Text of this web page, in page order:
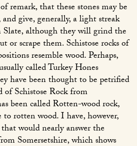
remark, that these stones may be
give, generally, a light streak
although they will grind the
or scrape them. Schistose rocks of
resemble wood. Perhaps,
called Turkey Hones
have been thought to be petrified
of Schistose Rock from
been called Rotten-wood rock,
rotten wood. I have, however,
would nearly answer the
Somersetshire, which shows